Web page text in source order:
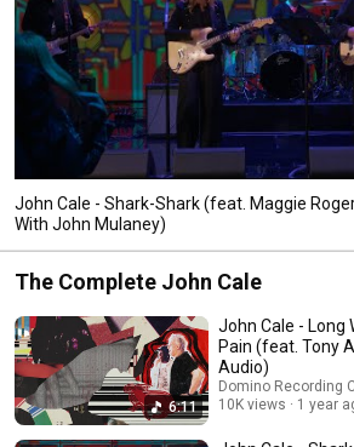
John Cale - Shark-Shark (feat. Maggie
With John Mulaney)
The Complete John Cale
6:11
John Cale - Long
Pain (feat. Tony
Audio)
Domino Recording
10K views
1 year